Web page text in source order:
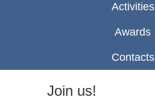
Activities
Awards
Contacts
Join us!